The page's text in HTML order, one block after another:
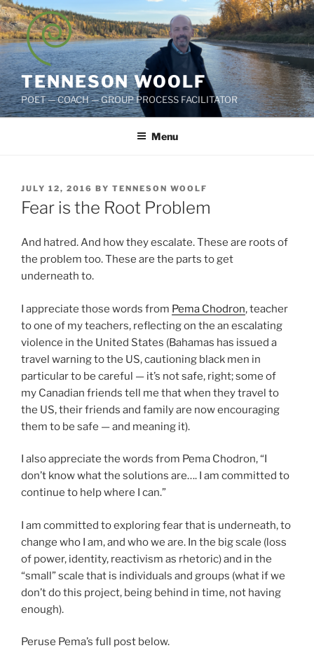
Skip
to
content
TENNESON WOOLF
POET — COACH — GROUP PROCESS FACILITATOR
Menu
POSTED
ON
JULY 12, 2016 BY TENNESON WOOLF
Fear is the Root Problem
And hatred. And how they escalate. These are roots of
the problem too. These are the parts to get
underneath to.
I appreciate those words from Pema Chodron, teacher
to one of my teachers, reflecting on the an escalating
violence in the United States (Bahamas has issued a
travel warning to the US, cautioning black men in
particular to be careful — it’s not safe, right; some of
my Canadian friends tell me that when they travel to
the US, their friends and family are now encouraging
them to be safe — and meaning it).
I also appreciate the words from Pema Chodron, “I
don’t know what the solutions are…. I am committed to
continue to help where I can.”
I am committed to exploring fear that is underneath, to
change who I am, and who we are. In the big scale (loss
of power, identity, reactivism as rhetoric) and in the
“small” scale that is individuals and groups (what if we
don’t do this project, being behind in time, not having
enough).
Peruse Pema’s full post below.